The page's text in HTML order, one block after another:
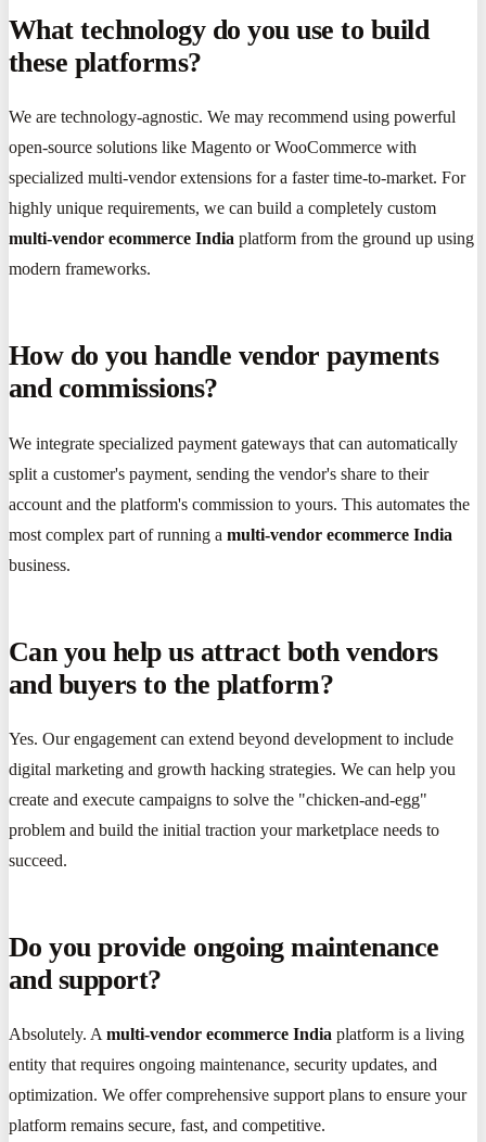
What technology do you use to build
these platforms?
We are technology-agnostic. We may recommend using powerful
open-source solutions like Magento or WooCommerce with
specialized multi-vendor extensions for a faster time-to-market. For
highly unique requirements, we can build a completely custom
multi-vendor ecommerce India platform from the ground up using
modern frameworks.
How do you handle vendor payments
and commissions?
We integrate specialized payment gateways that can automatically
split a customer's payment, sending the vendor's share to their
account and the platform's commission to yours. This automates the
most complex part of running a multi-vendor ecommerce India
business.
Can you help us attract both vendors
and buyers to the platform?
Yes. Our engagement can extend beyond development to include
digital marketing and growth hacking strategies. We can help you
create and execute campaigns to solve the "chicken-and-egg"
problem and build the initial traction your marketplace needs to
succeed.
Do you provide ongoing maintenance
and support?
Absolutely. A multi-vendor ecommerce India platform is a living
entity that requires ongoing maintenance, security updates, and
optimization. We offer comprehensive support plans to ensure your
platform remains secure, fast, and competitive.